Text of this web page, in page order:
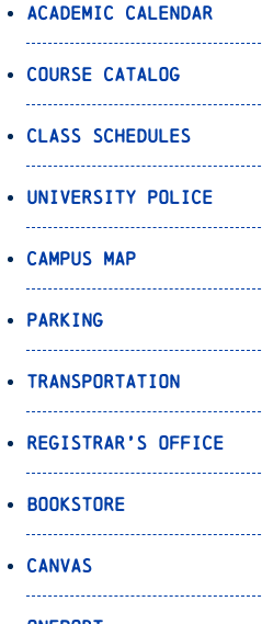
Academic Calendar
Course Catalog
Class Schedules
University Police
Campus Map
Parking
Transportation
Registrar’s Office
Bookstore
Canvas